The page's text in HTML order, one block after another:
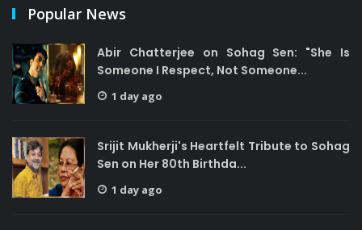
Popular News
Abir Chatterjee on Sohag Sen: "She Is
Someone I Respect, Not Someone...
1 day ago
Srijit Mukherji's Heartfelt Tribute to Sohag
Sen on Her 80th Birthda...
1 day ago